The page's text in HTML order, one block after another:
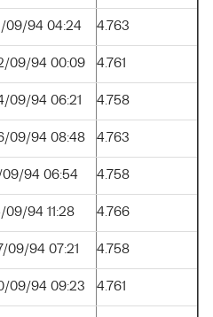
09/94 04:24 4.763
09/94 00:09 4.761
09/94 06:21 4.758
09/94 08:48 4.763
09/94 06:54 4.758
09/94 11:28 4.766
09/94 07:21 4.758
09/94 09:23 4.761